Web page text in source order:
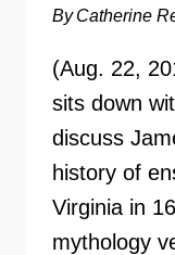
By Catherine
(Aug. 22,
sits down
discuss
history of
Virginia in
mythology